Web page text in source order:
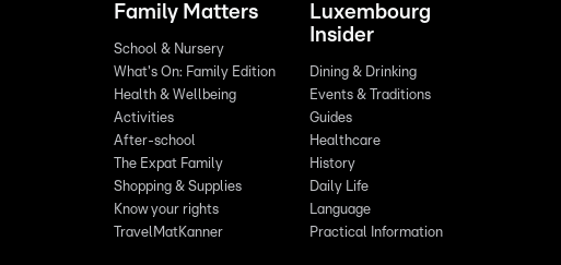
Family Matters
School & Nursery
What's On: Family Edition
Health & Wellbeing
Activities
After-school
The Expat Family
Shopping & Supplies
Know your rights
TravelMatKanner
Luxembourg
Insider
Dining & Drinking
Events & Traditions
Guides
Healthcare
History
Daily Life
Language
Practical Information